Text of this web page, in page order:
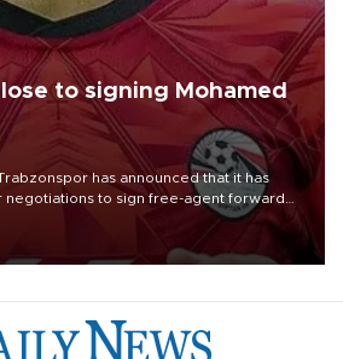
to signing Mohamed
has announced that it has
negotiations to sign free-agent forward